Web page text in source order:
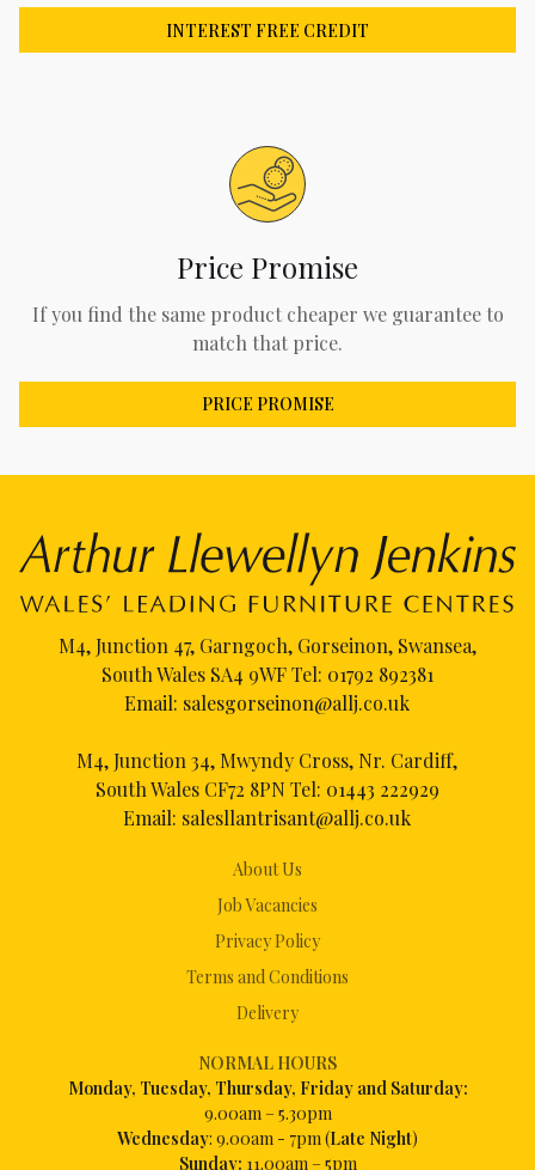
INTEREST FREE CREDIT
Price Promise
If you find the same product cheaper we guarantee to
match that price.
PRICE PROMISE
About Us
Job Vacancies
Privacy Policy
Terms and Conditions
Delivery
NORMAL HOURS
Monday, Tuesday, Thursday, Friday and Saturday:
9.00am – 5.30pm
Wednesday: 9.00am - 7pm (Late Night)
Sunday: 11.00am – 5pm
M4, Junction 47, Garngoch, Gorseinon, Swansea,
South Wales SA4 9WF Tel: 01792 892381
Email: salesgorseinon@allj.co.uk
M4, Junction 34, Mwyndy Cross, Nr. Cardiff,
South Wales CF72 8PN Tel: 01443 222929
Email: salesllantrisant@allj.co.uk